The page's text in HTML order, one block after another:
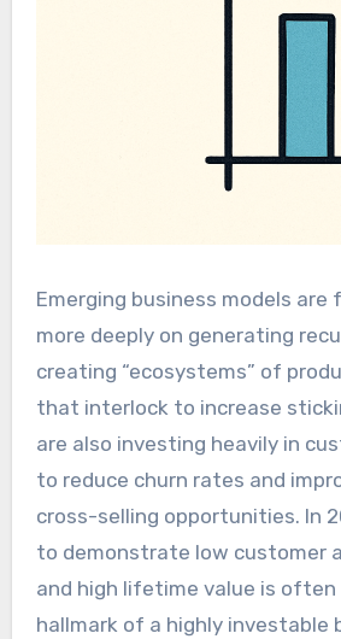
Emerging business models are
more deeply on generating
creating “ecosystems” of
that interlock to increase
are also investing heavily in
to reduce churn rates and
cross-selling opportunities. In
to demonstrate low customer
and high lifetime value is often
hallmark of a highly investable